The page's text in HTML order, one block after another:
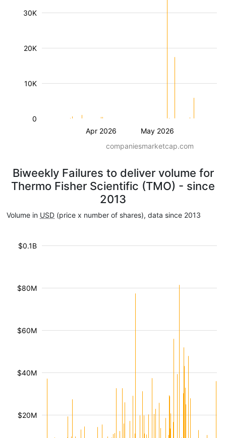
Apr 2026 May 2026
10K
20K
30K
0
companiesmarketcap.com
Biweekly Failures to deliver volume for
Thermo Fisher Scientific (TMO) - since
2013
Volume in USD (price x number of shares), data since 2013
$20M
$40M
$60M
$80M
$0.1B